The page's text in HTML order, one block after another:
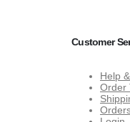
Customer
Help
Order